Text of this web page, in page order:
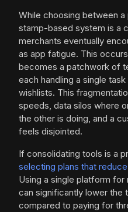
While choosing between
stamp-based system is a
merchants eventually
as app fatigue. This
becomes a patchwork of
each handling a single
wishlists. This
speeds, data silos where
the other is doing, and a
feels disjointed.
If consolidating tools is a
selecting plans that
Using a single platform
can significantly lower the
compared to paying for